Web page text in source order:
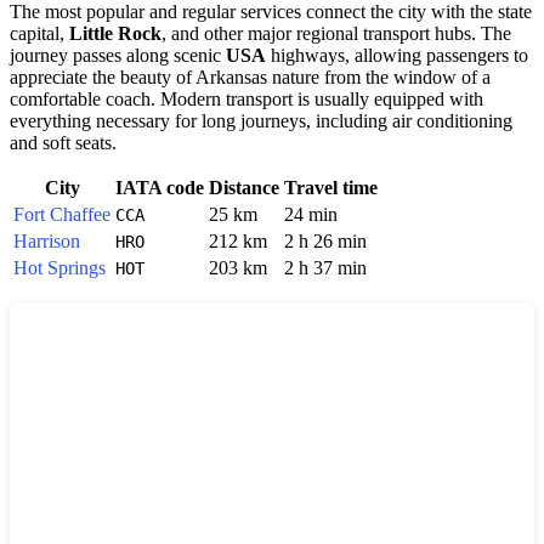
The most popular and regular services connect the city with the state
capital, Little Rock, and other major regional transport hubs. The
journey passes along scenic USA highways, allowing passengers to
appreciate the beauty of Arkansas nature from the window of a
comfortable coach. Modern transport is usually equipped with
everything necessary for long journeys, including air conditioning
and soft seats.
City IATA code Distance Travel time
Fort Chaffee CCA 25 km
24 min
Harrison
HRO 212 km
2 h 26 min
Hot Springs HOT 203 km 2 h 37 min